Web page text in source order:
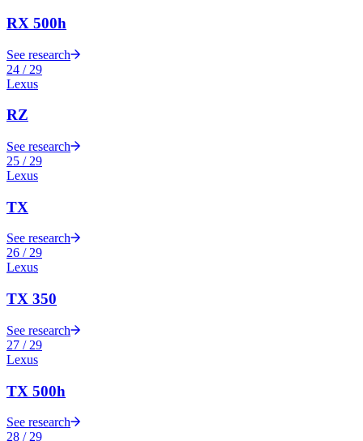
RX 500h
See research
24 / 29
Lexus
RZ
See research
25 / 29
Lexus
TX
See research
26 /29
Lexus
TX 350
See research
27 / 29
Lexus
TX 500h
See research
28 / 29